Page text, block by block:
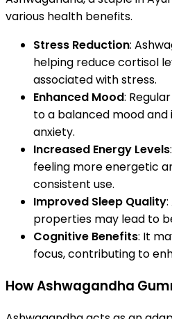
various health benefits.
Stress Reduction:
helping reduce cortisol
associated with stress.
Enhanced Mood:
to a balanced mood
anxiety.
Increased Energy Levels
feeling more energetic
consistent use.
Improved Sleep Quality
properties may lead to
Cognitive Benefits: It
focus, contributing to
How Ashwagandha